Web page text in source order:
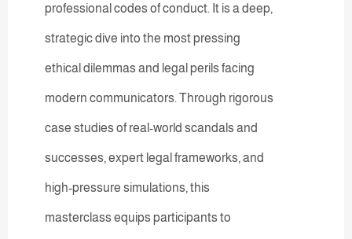
professional codes of conduct. It is a deep,
strategic dive into the most pressing
ethical dilemmas and legal perils facing
modern communicators. Through rigorous
case studies of real-world scandals and
successes, expert legal frameworks, and
high-pressure simulations, this
masterclass equips participants to